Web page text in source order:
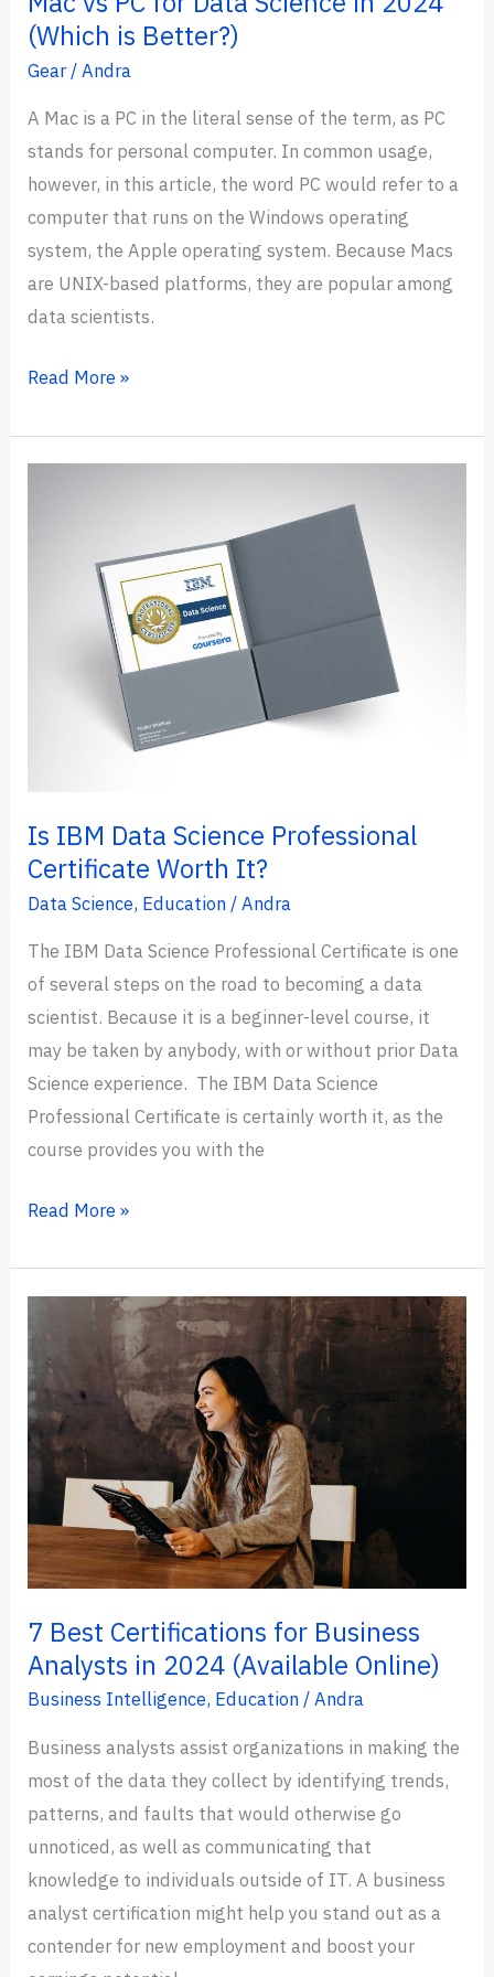
(Which is Better?)
Gear/Andra
A Mac is a PC in the literal sense of the term, as PC
stands for personal computer. In common usage,
however, in this article, the word PC would refer to a
computer that runs on the Windows operating
system, the Apple operating system. Because Macs
are UNIX-based platforms, they are popular among
data scientists.
Mac
PC
Read More »
Is IBM Data Science Professional
Certificate Worth It?
Data Science, Education/Andra
The IBM Data Science Professional Certificate is one
of several steps on the road to becoming a data
scientist. Because it is a beginner-level course, it
may be taken by anybody, with or without prior Data
Science experience. The IBM Data Science
Professional Certificate is certainly worth it, as the
course provides you with the
Is
Data
Professional
Certificate
Worth
It?
Read More »
7 Best Certifications for Business
Analysts in 2024 (Available Online)
Business Intelligence, Education/Andra
Business analysts assist organizations in making the
most of the data they collect by identifying trends,
patterns, and faults that would otherwise go
unnoticed, as well as communicating that
knowledge to individuals outside of IT. A business
analyst certification might help you stand out as a
contender for new employment and boost your